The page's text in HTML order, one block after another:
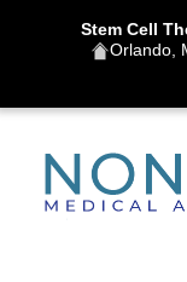
Stem Cell
Orlando,
Skip
content